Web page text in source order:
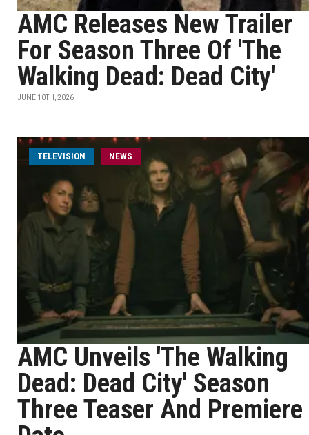
AMC Releases New Trailer
For Season Three Of 'The
Walking Dead: Dead City'
JUNE 10TH, 2026
TELEVISION NEWS
AMC Unveils 'The Walking
Dead: Dead City' Season
Three Teaser And Premiere